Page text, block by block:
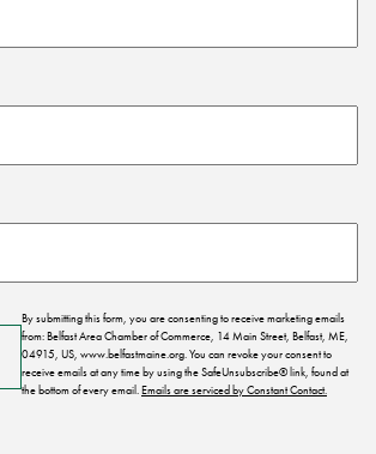
By submitting this form, you are consenting to receive marketing emails
from: Belfast Area Chamber of Commerce, 14 Main Street, Belfast, ME,
04915, US, www.belfastmaine.org. You can revoke your consent to
receive emails at any time by using the SafeUnsubscribe® link, found at
the bottom of every email.Emails are serviced by Constant Contact.